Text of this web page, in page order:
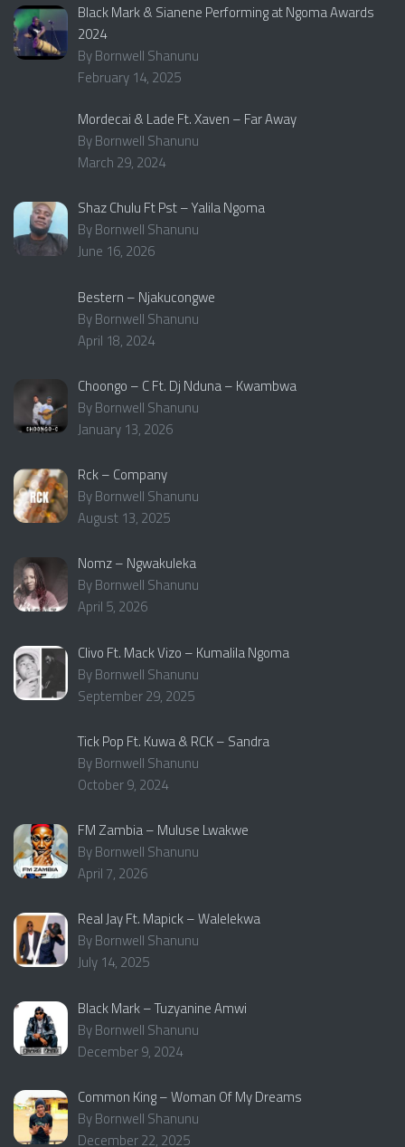
Black Mark & Sianene Performing at Ngoma Awards
2024
By Bornwell Shanunu
February 14, 2025
Mordecai & Lade Ft. Xaven – Far Away
By Bornwell Shanunu
March 29, 2024
Shaz Chulu Ft Pst – Yalila Ngoma
By Bornwell Shanunu
June 16, 2026
Bestern – Njakucongwe
By Bornwell Shanunu
April 18, 2024
Choongo – C Ft. Dj Nduna – Kwambwa
By Bornwell Shanunu
January 13, 2026
Rck – Company
By Bornwell Shanunu
August 13, 2025
Nomz – Ngwakuleka
By Bornwell Shanunu
April 5, 2026
Clivo Ft. Mack Vizo – Kumalila Ngoma
By Bornwell Shanunu
September 29, 2025
Tick Pop Ft. Kuwa & RCK – Sandra
By Bornwell Shanunu
October 9, 2024
FM Zambia – Muluse Lwakwe
By Bornwell Shanunu
April 7, 2026
Real Jay Ft. Mapick – Walelekwa
By Bornwell Shanunu
July 14, 2025
Black Mark – Tuzyanine Amwi
By Bornwell Shanunu
December 9, 2024
Common King – Woman Of My Dreams
By Bornwell Shanunu
December 22, 2025